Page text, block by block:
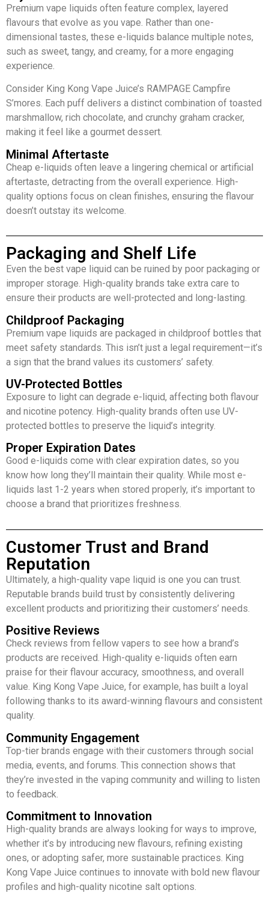
Premium vape liquids often feature complex, layered
flavours that evolve as you vape. Rather than one-
dimensional tastes, these e-liquids balance multiple notes,
such as sweet, tangy, and creamy, for a more engaging
experience.
Consider King Kong Vape Juice’s RAMPAGE Campfire
S’mores. Each puff delivers a distinct combination of toasted
marshmallow, rich chocolate, and crunchy graham cracker,
making it feel like a gourmet dessert.
Minimal Aftertaste
Cheap e-liquids often leave a lingering chemical or artificial
aftertaste, detracting from the overall experience. High-
quality options focus on clean finishes, ensuring the flavour
doesn’t outstay its welcome.
Packaging and Shelf Life
Even the best vape liquid can be ruined by poor packaging or
improper storage. High-quality brands take extra care to
ensure their products are well-protected and long-lasting.
Childproof Packaging
Premium vape liquids are packaged in childproof bottles that
meet safety standards. This isn’t just a legal requirement—it’s
a sign that the brand values its customers’ safety.
UV-Protected Bottles
Exposure to light can degrade e-liquid, affecting both flavour
and nicotine potency. High-quality brands often use UV-
protected bottles to preserve the liquid’s integrity.
Proper Expiration Dates
Good e-liquids come with clear expiration dates, so you
know how long they’ll maintain their quality. While most e-
liquids last 1-2 years when stored properly, it’s important to
choose a brand that prioritizes freshness.
Customer Trust and Brand
Reputation
Ultimately, a high-quality vape liquid is one you can trust.
Reputable brands build trust by consistently delivering
excellent products and prioritizing their customers’ needs.
Positive Reviews
Check reviews from fellow vapers to see how a brand’s
products are received. High-quality e-liquids often earn
praise for their flavour accuracy, smoothness, and overall
value. King Kong Vape Juice, for example, has built a loyal
following thanks to its award-winning flavours and consistent
quality.
Community Engagement
Top-tier brands engage with their customers through social
media, events, and forums. This connection shows that
they’re invested in the vaping community and willing to listen
to feedback.
Commitment to Innovation
High-quality brands are always looking for ways to improve,
whether it’s by introducing new flavours, refining existing
ones, or adopting safer, more sustainable practices. King
Kong Vape Juice continues to innovate with bold new flavour
profiles and high-quality nicotine salt options.